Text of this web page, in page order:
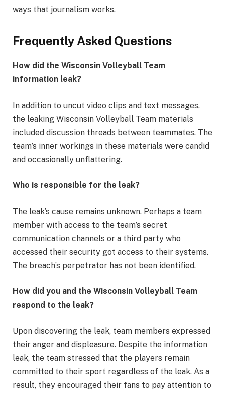
ways that journalism works.
Frequently Asked Questions
How did the Wisconsin Volleyball Team
information leak?
In addition to uncut video clips and text messages,
the leaking Wisconsin Volleyball Team materials
included discussion threads between teammates. The
team’s inner workings in these materials were candid
and occasionally unflattering.
Who is responsible for the leak?
The leak’s cause remains unknown. Perhaps a team
member with access to the team’s secret
communication channels or a third party who
accessed their security got access to their systems.
The breach’s perpetrator has not been identified.
How did you and the Wisconsin Volleyball Team
respond to the leak?
Upon discovering the leak, team members expressed
their anger and displeasure. Despite the information
leak, the team stressed that the players remain
committed to their sport regardless of the leak. As a
result, they encouraged their fans to pay attention to